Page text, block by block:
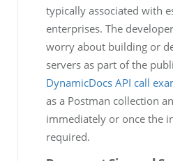
typically associated with
enterprises. The
worry about building or
servers as part of the
DynamicDocs API call
as a Postman collection
immediately or once the
required.